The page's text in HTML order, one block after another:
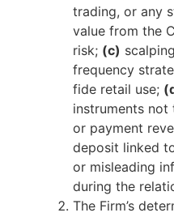
trading, or any
value from the
risk; (c)
frequency
fide retail use;
instruments not
or payment
deposit linked
or misleading
during the
The Firm’s